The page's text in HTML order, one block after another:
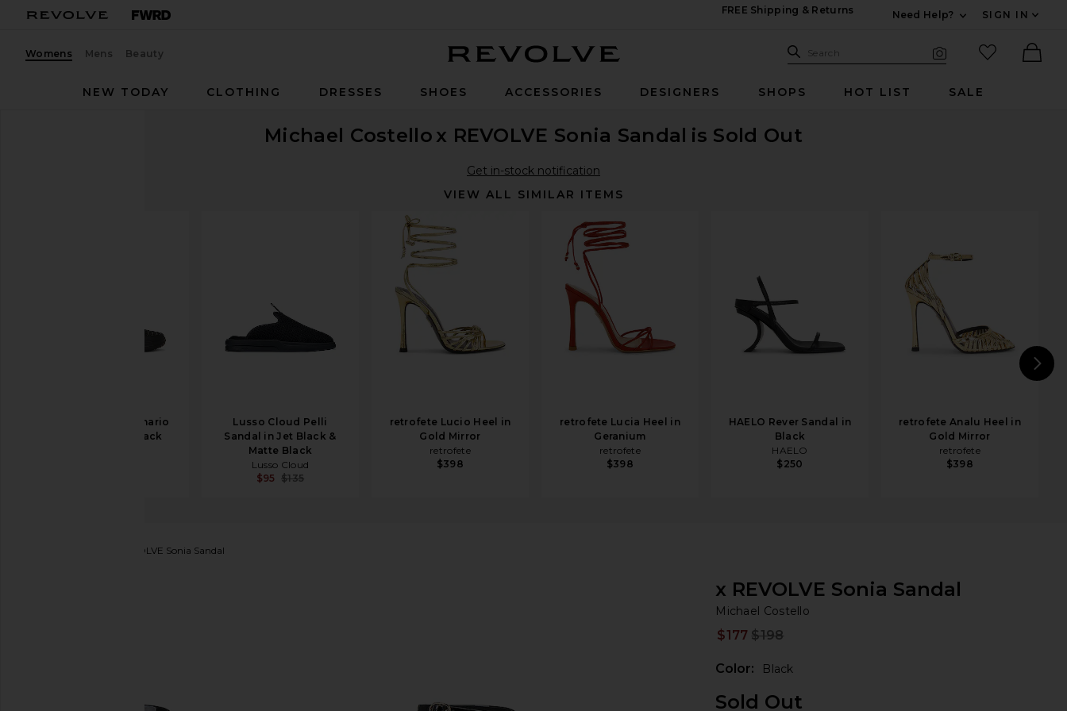
FREE Shipping & Returns
Need Help?
SIGN IN
Womens Mens Beauty Search Site
Search
favorited
NEW TODAY
CLOTHING DRESSES SHOES ACCESSORIES DESIGNERS SHOPS HOT LIST SALE
Michael Costello x REVOLVE Sonia Sandal is Sold Out
Get in-stock notification
VIEW ALL SIMILAR ITEMS
Lusso Cloud Scenario
Slip On in Jet Black
Lusso Cloud Pelli
Sandal in Jet Black &
Matte Black
Lusso Cloud
$95 $135
retrofete Lucio Heel in
Gold Mirror
retrofete
$398
retrofete Lucia Heel in
Geranium
retrofete
$398
HAELO Rever Sandal in
Black
HAELO
$250
retrofete Analu Heel in
Gold Mirror
retrofete
$398
x REVOLVE Sonia Sandal
x REVOLVE Sonia Sandal
Michael Costello
$177 $198
Color: Black
Sold Out